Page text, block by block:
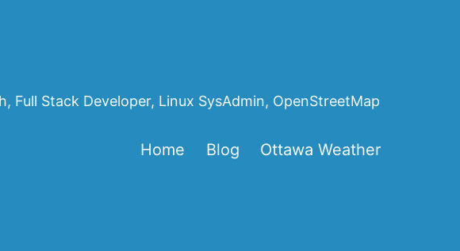
Full Stack Developer, Linux SysAdmin, OpenStreetMap
Home Blog Ottawa Weather